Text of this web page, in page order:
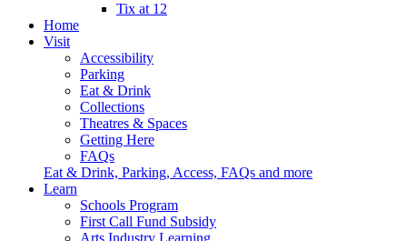
Tix at 12
Home
Visit
Accessibility
Parking
Eat & Drink
Collections
Theatres & Spaces
Getting Here
FAQs
Eat & Drink, Parking, Access, FAQs and more
Learn
Schools Program
First Call Fund Subsidy
Arts Industry Learning